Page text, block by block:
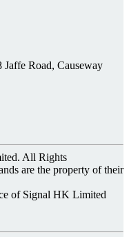
Road, Causeway
All Rights
are the property of their
of Signal HK Limited